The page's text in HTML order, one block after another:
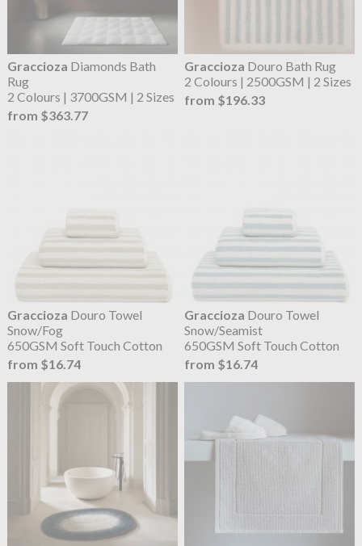
Graccioza Diamonds Bath
Rug
2 Colours | 3700GSM | 2 Sizes
from $363.77
Graccioza Douro Bath Rug
2 Colours | 2500GSM | 2 Sizes
from $196.33
Graccioza Douro Towel
Snow/Fog
650GSM Soft Touch Cotton
from $16.74
Graccioza Douro Towel
Snow/Seamist
650GSM Soft Touch Cotton
from $16.74